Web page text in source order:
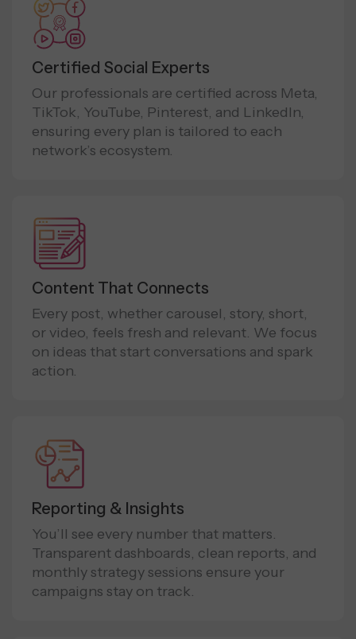
Certified Social Experts
Our professionals are certified across Meta,
TikTok, YouTube, Pinterest, and LinkedIn,
ensuring every plan is tailored to each
network’s ecosystem.
Content That Connects
Every post, whether carousel, story, short,
or video, feels fresh and relevant. We focus
on ideas that start conversations and spark
action.
Reporting & Insights
You’ll see every number that matters.
Transparent dashboards, clean reports, and
monthly strategy sessions ensure your
campaigns stay on track.